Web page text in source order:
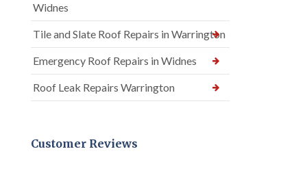
Widnes
Tile and Slate Roof Repairs in Warrington
Emergency Roof Repairs in Widnes
Roof Leak Repairs Warrington
Customer Reviews